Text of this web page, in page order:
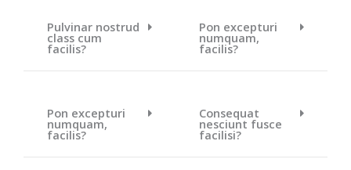
Pulvinar nostrud
class cum
facilis?
Pon excepturi
numquam,
facilis?
Pon excepturi
numquam,
facilis?
Consequat
nesciunt fusce
facilisi?